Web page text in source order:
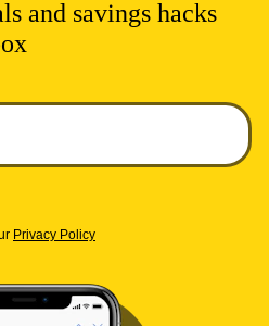
and savings hacks
Required.
Privacy Policy